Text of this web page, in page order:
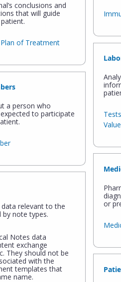
conclusions and
that will guide
of Treatment
a person who
to participate
relevant to the
note types.
Notes data
exchange
They should not be
with the
templates that
name.
Tests
or